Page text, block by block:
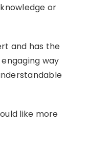
or
and has the
way
like more